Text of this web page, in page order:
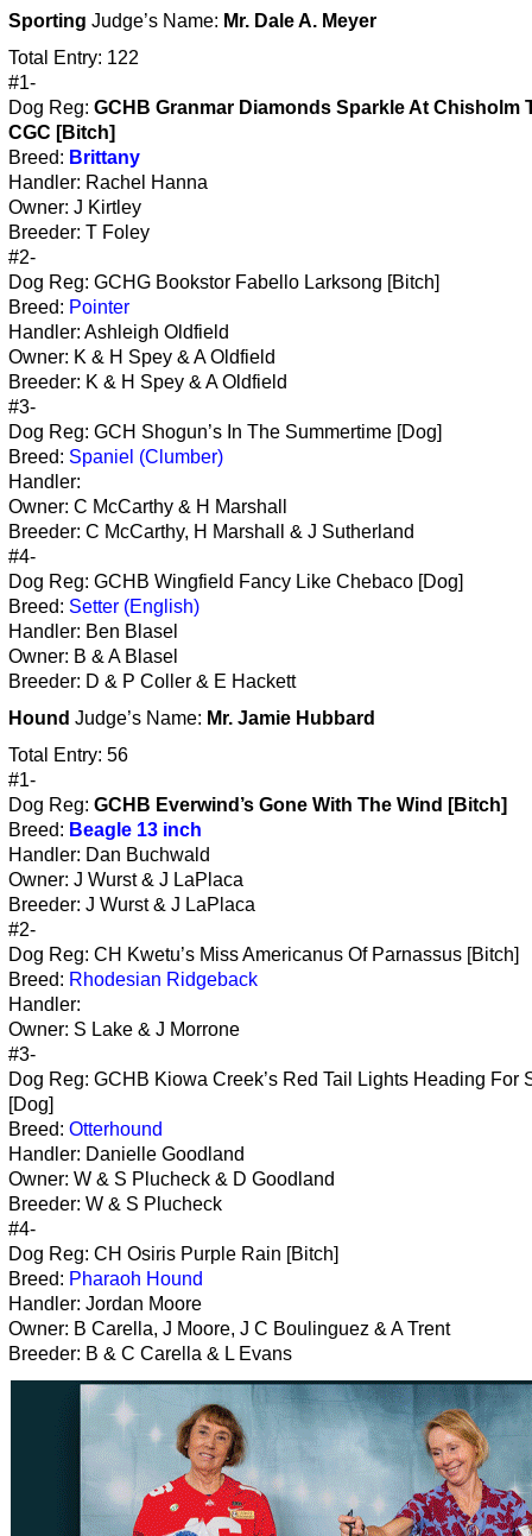
Sporting Judge’s Name: Mr. Dale A. Meyer
Total Entry: 122
#1-
Dog Reg: GCHB Granmar Diamonds Sparkle At Chisholm
CGC [Bitch]
Breed: Brittany
Handler: Rachel Hanna
Owner: J Kirtley
Breeder: T Foley
#2-
Dog Reg: GCHG Bookstor Fabello Larksong [Bitch]
Breed: Pointer
Handler: Ashleigh Oldfield
Owner: K & H Spey & A Oldfield
Breeder: K & H Spey & A Oldfield
#3-
Dog Reg: GCH Shogun’s In The Summertime [Dog]
Breed: Spaniel (Clumber)
Handler:
Owner: C McCarthy & H Marshall
Breeder: C McCarthy, H Marshall & J Sutherland
#4-
Dog Reg: GCHB Wingfield Fancy Like Chebaco [Dog]
Breed: Setter (English)
Handler: Ben Blasel
Owner: B & A Blasel
Breeder: D & P Coller & E Hackett
Hound Judge’s Name: Mr. Jamie Hubbard
Total Entry: 56
#1-
Dog Reg: GCHB Everwind’s Gone With The Wind [Bitch]
Breed: Beagle 13 inch
Handler: Dan Buchwald
Owner: J Wurst & J LaPlaca
Breeder: J Wurst & J LaPlaca
#2-
Dog Reg: CH Kwetu’s Miss Americanus Of Parnassus [Bitch]
Breed: Rhodesian Ridgeback
Handler:
Owner: S Lake & J Morrone
#3-
Dog Reg: GCHB Kiowa Creek’s Red Tail Lights Heading For
[Dog]
Breed: Otterhound
Handler: Danielle Goodland
Owner: W & S Plucheck & D Goodland
Breeder: W & S Plucheck
#4-
Dog Reg: CH Osiris Purple Rain [Bitch]
Breed: Pharaoh Hound
Handler: Jordan Moore
Owner: B Carella, J Moore, J C Boulinguez & A Trent
Breeder: B & C Carella & L Evans